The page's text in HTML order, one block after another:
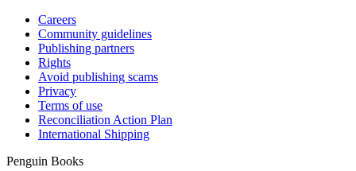
Careers
Community guidelines
Publishing partners
Rights
Avoid publishing scams
Privacy
Terms of use
Reconciliation Action Plan
International Shipping
Penguin Books